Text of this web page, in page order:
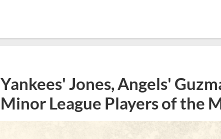
Yankees' Jones, Angels'
Minor League Players of the